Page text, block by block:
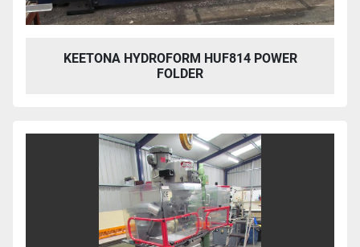
KEETONA HYDROFORM HUF814 POWER
FOLDER